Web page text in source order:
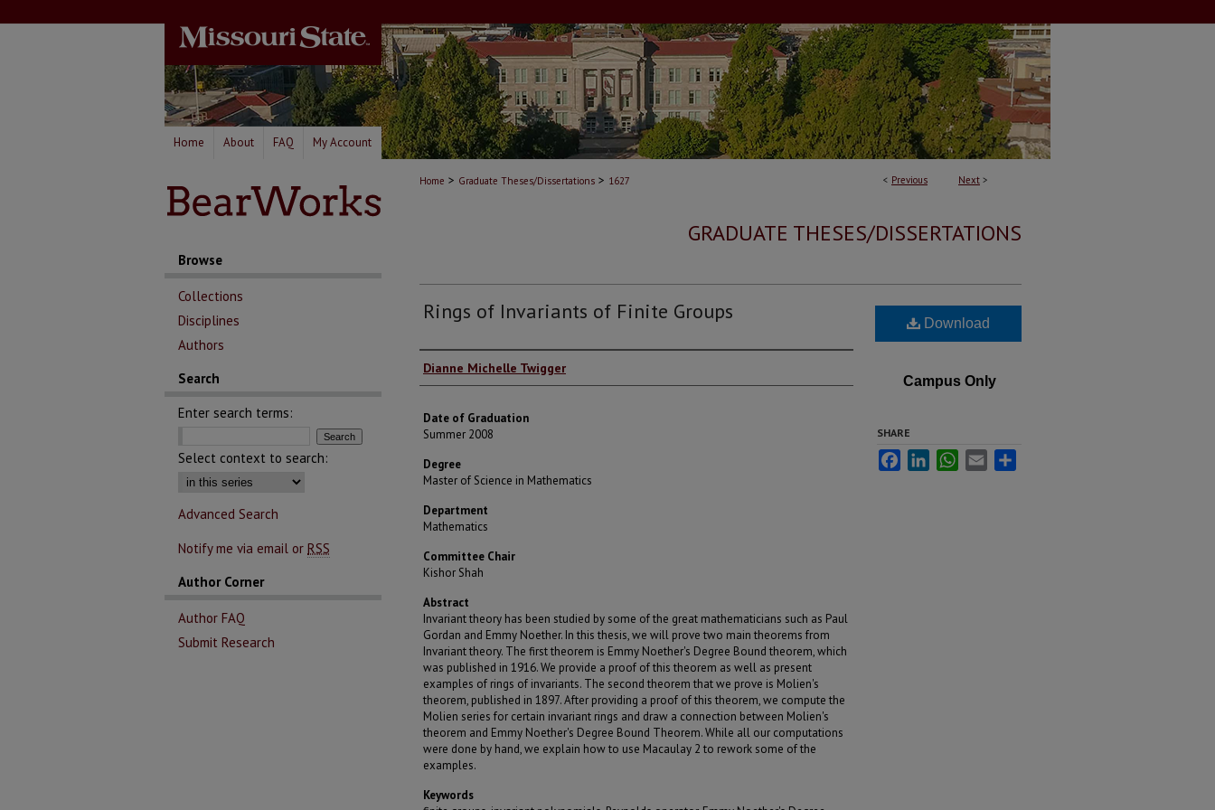
Home About FAQ My Account
< Previous Next >
Home > Graduate Theses/Dissertations > 1627
GRADUATE THESES/DISSERTATIONS
Rings of Invariants of Finite Groups
Author
Dianne Michelle Twigger
Date of Graduation
Summer 2008
Degree
Master of Science in Mathematics
Department
Mathematics
Committee Chair
Kishor Shah
Abstract
Invariant theory has been studied by some of the great mathematicians such as Paul
Gordan and Emmy Noether. In this thesis, we will prove two main theorems from
Invariant theory. The first theorem is Emmy Noether's Degree Bound theorem, which
was published in 1916. We provide a proof of this theorem as well as present
examples of rings of invariants. The second theorem that we prove is Molien's
theorem, published in 1897. After providing a proof of this theorem, we compute the
Molien series for certain invariant rings and draw a connection between Molien's
theorem and Emmy Noether's Degree Bound Theorem. While all our computations
were done by hand, we explain how to use Macaulay 2 to rework some of the
examples.
Keywords
Download
Campus Only
SHARE
FacebookLinkedInWhatsApp
Email
Browse
Collections
Disciplines
Authors
Search
Enter search terms:
Select context to search:
Advanced Search
Notify me via email or RSS
Author Corner
Author FAQ
Submit Research